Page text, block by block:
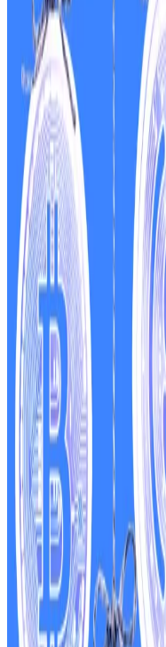
agencies leaves
exposed.
Representative
the House Financial
accusations in a
shutdown, which
“These risks are only
Republicans in
into the traditional
establishing the
likelihood of future
more rapidly spread
wrote.
The Trump White
blames Democrats
Waters’ warning
meltdown, when
plunged in value after
threatened 100%
announced new
According to Waters,